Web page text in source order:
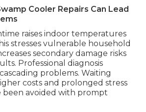
Cooler Repairs Can Lead
raises indoor temperatures
stresses vulnerable household
secondary damage risks
Professional diagnosis
problems. Waiting
costs and prolonged stress
avoided with prompt